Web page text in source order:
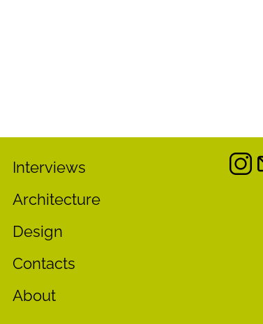
Interviews
Architecture
Design
Contacts
About